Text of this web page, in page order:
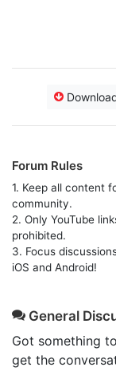
Forum Rules
1. Keep all content
community.
2. Only YouTube
prohibited.
3. Focus
iOS and Android!
General
Got something
get the